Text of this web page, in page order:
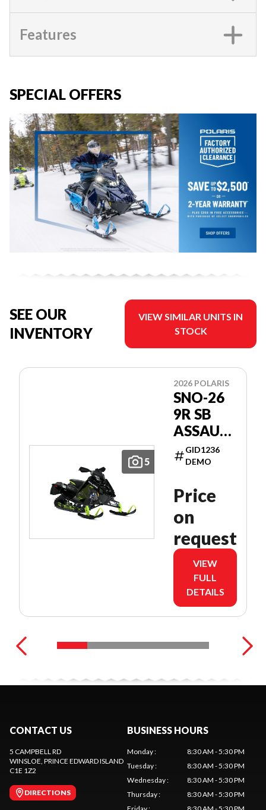
Features
SPECIAL OFFERS
SEE OUR
INVENTORY
VIEW SIMILAR UNITS IN
STOCK
5
2026 POLARIS
SNO-26
9R SB
ASSAULT
146
PATRIOT
GID1236
DEMO
Price
on
request
VIEW
FULL
DETAILS
CONTACT US
5 CAMPBELL RD
WINSLOE, PRINCE EDWARD ISLAND
C1E 1Z2
DIRECTIONS
BUSINESS HOURS
Monday:
8:30 AM - 5:30 PM
Tuesday:
8:30 AM - 5:30 PM
Wednesday:
8:30 AM - 5:30 PM
Thursday:
8:30 AM - 5:30 PM